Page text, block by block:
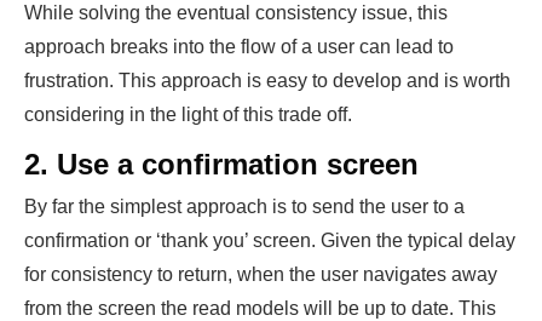
While solving the eventual consistency issue, this
approach breaks into the flow of a user can lead to
frustration. This approach is easy to develop and is worth
considering in the light of this trade off.
2. Use a confirmation screen
By far the simplest approach is to send the user to a
confirmation or ‘thank you’ screen. Given the typical delay
for consistency to return, when the user navigates away
from the screen the read models will be up to date. This